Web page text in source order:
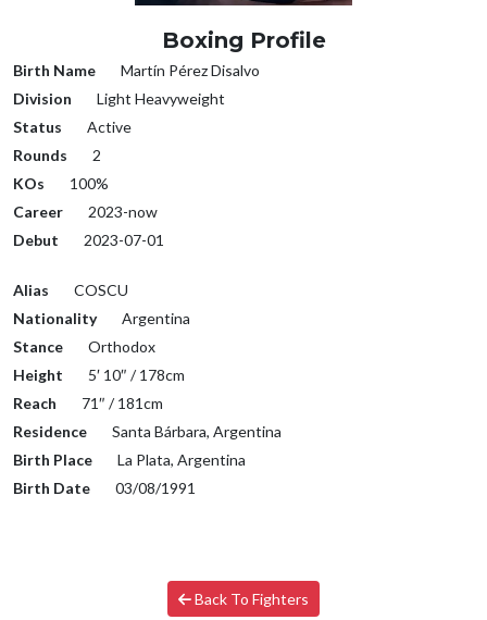
Boxing Profile
Birth Name
Martín Pérez Disalvo
Division
Light Heavyweight
Status
Active
Rounds
2
KOs
100%
Career
2023-now
Debut
2023-07-01
Alias
COSCU
Nationality
Argentina
Stance
Orthodox
Height
5′ 10″ / 178cm
Reach
71″ / 181cm
Residence
Santa Bárbara, Argentina
Birth Place
La Plata, Argentina
Birth Date
03/08/1991
Back To Fighters